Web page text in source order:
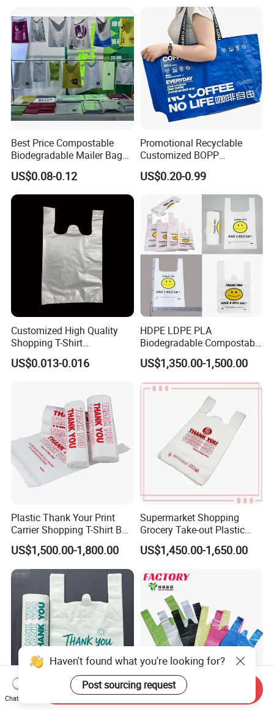
Best Price Compostable
Biodegradable Mailer Bag
Custom Bag Shipping Bag
US$0.08-0.12
Promotional Recyclable
Customized BOPP
Laminated PP Woven
Shopping Bags Beach
Oversize PP Woven Tote
Shopping Bag
US$0.20-0.99
Customized High Quality
Shopping T-Shirt
OPP/PE/CPP/BOPP/PP/HD
PE Food Packaging Plastic
US$0.013-0.016
HDPE LDPE PLA
Biodegradable Compostable
Thank You Supermarket
Grocery Shopping
Customzied Printing Take
out Carry Handle Vest Tshirt
T-Shirt Plastic Bag
US$1,350.00-1,500.00
Plastic Thank Your Print
Carrier Shopping T-Shirt Bag
on Block Supermarket
Useage
US$1,500.00-1,800.00
Supermarket Shopping
Grocery Take-out Plastic
Biodegradable Degradable
Compostable Thank You PE
US$1,450.00-1,650.00
Custom Printed Brand Shopping Eco-Friendly PE
Haven't found what you're looking for?
Post sourcing request
Chat Now
Send Inquiry